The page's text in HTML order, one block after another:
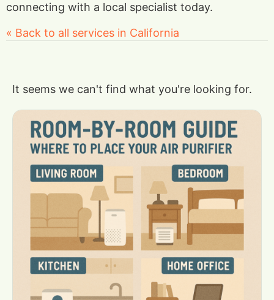
connecting with a local specialist today.
« Back to all services in California
It seems we can't find what you're looking for.